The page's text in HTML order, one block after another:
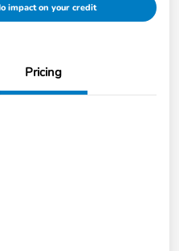
impact on your credit
Pricing